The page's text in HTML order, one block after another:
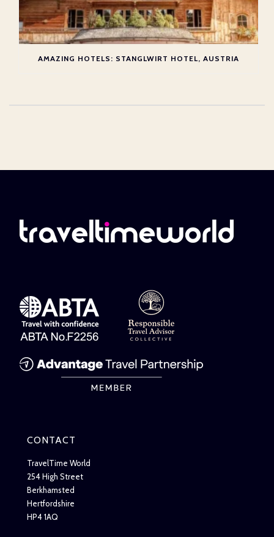
AMAZING HOTELS: STANGLWIRT HOTEL, AUSTRIA
CONTACT
TravelTime World
254 High Street
Berkhamsted
Hertfordshire
HP4 1AQ